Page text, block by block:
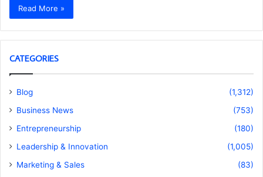
Read More »
CATEGORIES
Blog
(1,312)
Business News
(753)
Entrepreneurship
(180)
Leadership & Innovation
(1,005)
Marketing & Sales
(83)